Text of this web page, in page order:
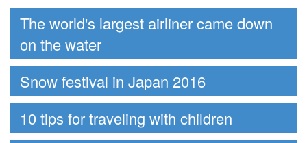
The world's largest airliner came down
on the water
Snow festival in Japan 2016
10 tips for traveling with children